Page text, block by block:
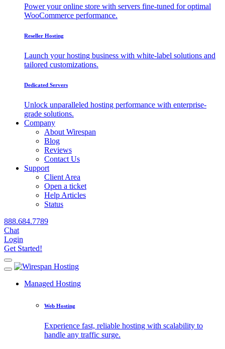
Power your online store with servers fine-tuned for optimal
WooCommerce performance.
Reseller Hosting
Launch your hosting business with white-label solutions and
tailored customizations.
Dedicated Servers
Unlock unparalleled hosting performance with enterprise-
grade solutions.
Company
About Wirespan
Blog
Reviews
Contact Us
Support
Client Area
Open a ticket
Help Articles
Status
888.684.7789
Chat
Login
Get Started!
Managed Hosting
Web Hosting
Experience fast, reliable hosting with scalability to
handle any traffic surge.